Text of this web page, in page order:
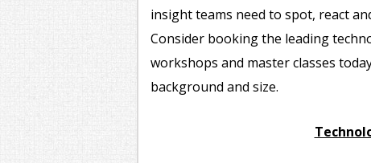
insight teams need to spot, react
Consider booking the leading
workshops and master classes
background and size.